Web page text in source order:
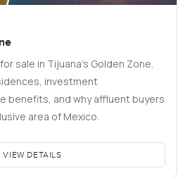
sale in Tijuana's Golden Zone.
investment
benefits, and why affluent buyers
area of Mexico.
VIEW DETAILS